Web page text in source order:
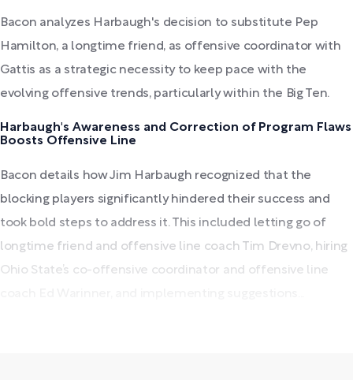
Bacon analyzes Harbaugh's decision to substitute Pep
Hamilton, a longtime friend, as offensive coordinator with
Gattis as a strategic necessity to keep pace with the
evolving offensive trends, particularly within the Big Ten.
Harbaugh's Awareness and Correction of Program Flaws
Boosts Offensive Line
Bacon details how Jim Harbaugh recognized that the
blocking players significantly hindered their success and
took bold steps to address it. This included letting go of
longtime friend and offensive line coach Tim Drevno, hiring
Ohio State’s co-offensive coordinator and offensive line